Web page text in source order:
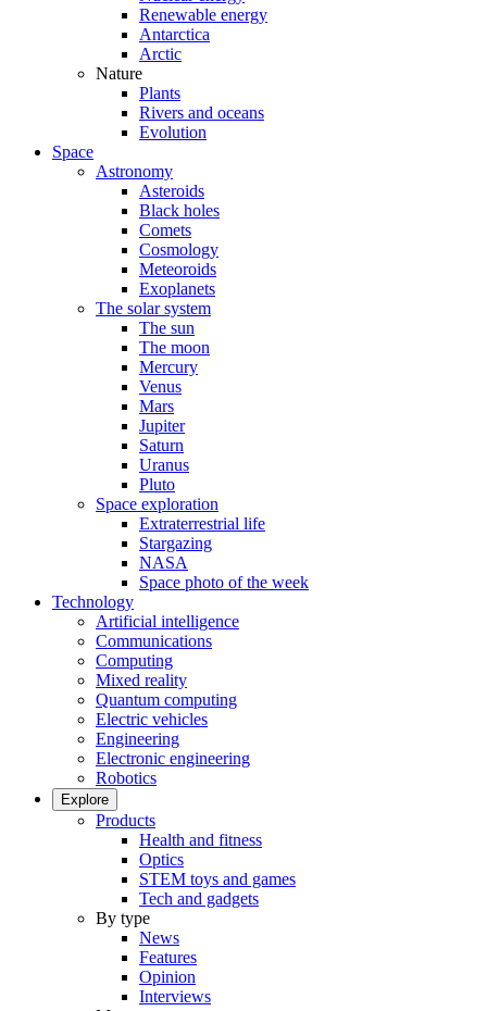
Renewable energy
Antarctica
Arctic
Nature
Plants
Rivers and oceans
Evolution
Space
Astronomy
Asteroids
Black holes
Comets
Cosmology
Meteoroids
Exoplanets
The solar system
The sun
The moon
Mercury
Venus
Mars
Jupiter
Saturn
Uranus
Pluto
Space exploration
Extraterrestrial life
Stargazing
NASA
Space photo of the week
Technology
Artificial intelligence
Communications
Computing
Mixed reality
Quantum computing
Electric vehicles
Engineering
Electronic engineering
Robotics
Explore
Products
Health and fitness
Optics
STEM toys and games
Tech and gadgets
By type
News
Features
Opinion
Interviews